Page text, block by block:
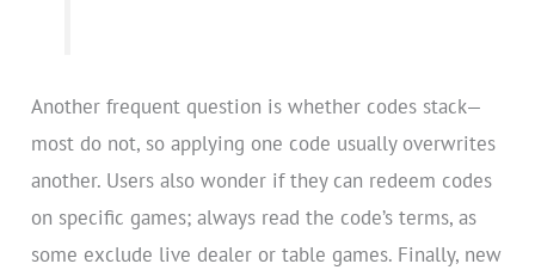
Another frequent question is whether codes stack—
most do not, so applying one code usually overwrites
another. Users also wonder if they can redeem codes
on specific games; always read the code’s terms, as
some exclude live dealer or table games. Finally, new